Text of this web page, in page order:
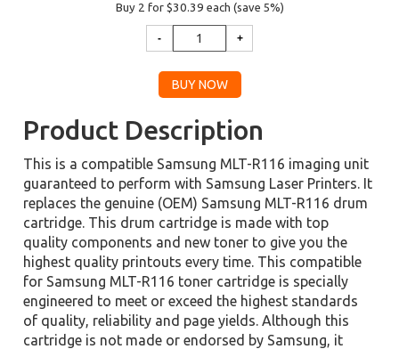
Buy 2 for $30.39 each (save 5%)
Product Description
This is a compatible Samsung MLT-R116 imaging unit
guaranteed to perform with Samsung Laser Printers. It
replaces the genuine (OEM) Samsung MLT-R116 drum
cartridge. This drum cartridge is made with top
quality components and new toner to give you the
highest quality printouts every time. This compatible
for Samsung MLT-R116 toner cartridge is specially
engineered to meet or exceed the highest standards
of quality, reliability and page yields. Although this
cartridge is not made or endorsed by Samsung, it